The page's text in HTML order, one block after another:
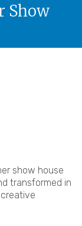
Show
show house
transformed in